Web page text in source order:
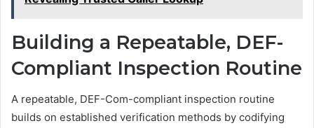
Building a Repeatable, DEF-
Compliant Inspection Routine
A repeatable, DEF-Com-compliant inspection routine
builds on established verification methods by codifying